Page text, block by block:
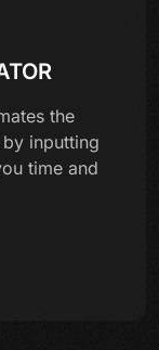
the
inputting
time and